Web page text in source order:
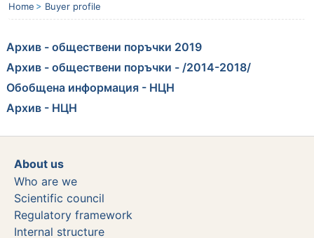
Home Buyer profile
Архив - обществени поръчки 2019
Архив - обществени поръчки - /2014-2018/
Обобщена информация - НЦН
Архив - НЦН
About us
Who are we
Scientific council
Regulatory framework
Internal structure